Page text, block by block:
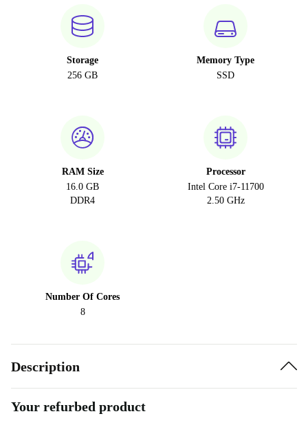
Storage
256 GB
Memory Type
SSD
RAM Size
16.0 GB
DDR4
Processor
Intel Core i7-11700
2.50 GHz
Number Of Cores
8
Description
Your refurbed product